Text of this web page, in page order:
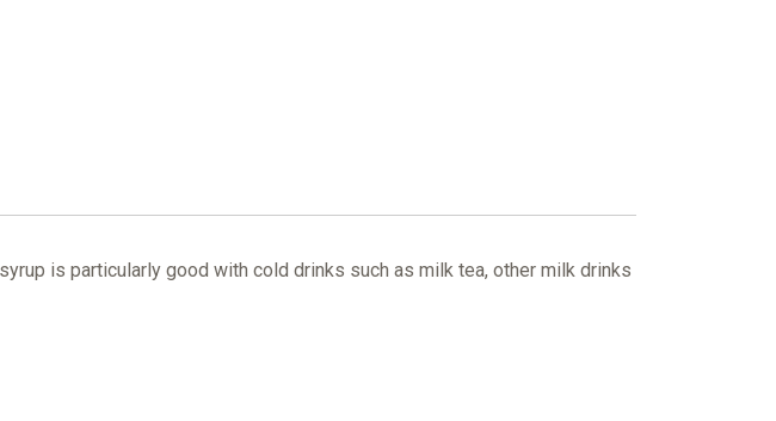
is particularly good with cold drinks such as milk tea, other milk drinks